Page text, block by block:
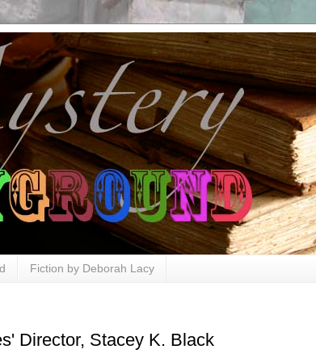
Fiction by Deborah Lacy
Director, Stacey K. Black